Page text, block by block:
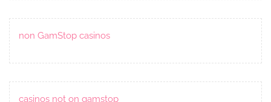
non GamStop casinos
casinos not on gamstop